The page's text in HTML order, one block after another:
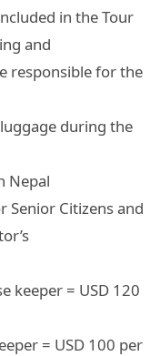
in the Tour
and
responsible for the
during the
Nepal
Senior Citizens and
keeper = USD 120
= USD 100 per